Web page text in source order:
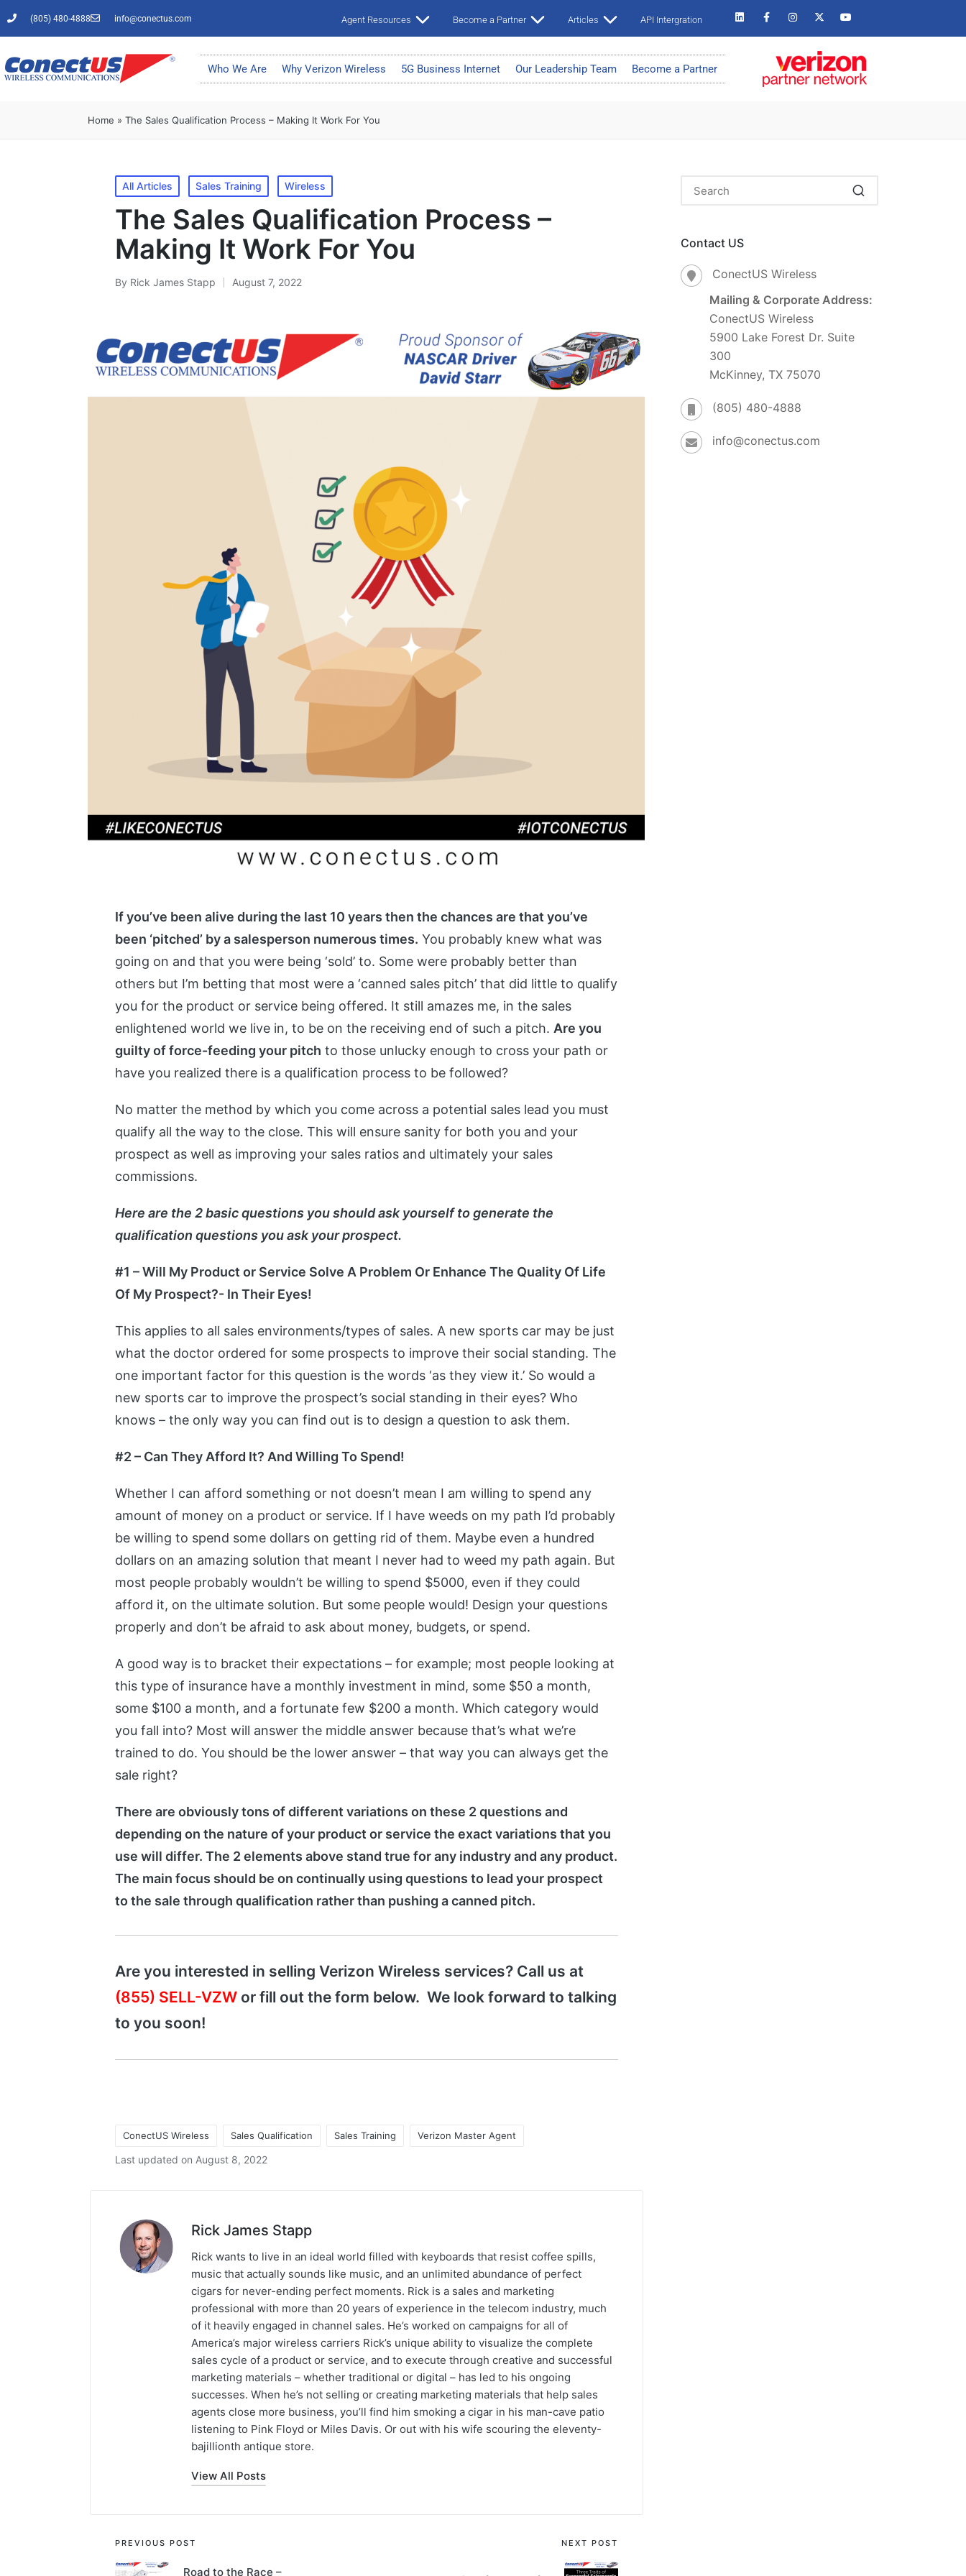
(805) 480-4888 info@conectus.com Agent Resources Become a Partner Articles API Intergration
Who We Are Why Verizon Wireless 5G Business Internet Our Leadership Team Become a Partner
Home » The Sales Qualification Process – Making It Work For You
All Articles Sales Training Wireless
The Sales Qualification Process –
Making It Work For You
By Rick James Stapp August 7, 2022
If you’ve been alive during the last 10 years then the chances are that you’ve
been ‘pitched’ by a salesperson numerous times. You probably knew what was
going on and that you were being ‘sold’ to. Some were probably better than
others but I’m betting that most were a ‘canned sales pitch’ that did little to qualify
you for the product or service being offered. It still amazes me, in the sales
enlightened world we live in, to be on the receiving end of such a pitch. Are you
guilty of force-feeding your pitch to those unlucky enough to cross your path or
have you realized there is a qualification process to be followed?
No matter the method by which you come across a potential sales lead you must
qualify all the way to the close. This will ensure sanity for both you and your
prospect as well as improving your sales ratios and ultimately your sales
commissions.
Here are the 2 basic questions you should ask yourself to generate the
qualification questions you ask your prospect.
#1 – Will My Product or Service Solve A Problem Or Enhance The Quality Of Life
Of My Prospect?- In Their Eyes!
This applies to all sales environments/types of sales. A new sports car may be just
what the doctor ordered for some prospects to improve their social standing. The
one important factor for this question is the words ‘as they view it.’ So would a
new sports car to improve the prospect’s social standing in their eyes? Who
knows – the only way you can find out is to design a question to ask them.
#2 – Can They Afford It? And Willing To Spend!
Whether I can afford something or not doesn’t mean I am willing to spend any
amount of money on a product or service. If I have weeds on my path I’d probably
be willing to spend some dollars on getting rid of them. Maybe even a hundred
dollars on an amazing solution that meant I never had to weed my path again. But
most people probably wouldn’t be willing to spend $5000, even if they could
afford it, on the ultimate solution. But some people would! Design your questions
properly and don’t be afraid to ask about money, budgets, or spend.
A good way is to bracket their expectations – for example; most people looking at
this type of insurance have a monthly investment in mind, some $50 a month,
some $100 a month, and a fortunate few $200 a month. Which category would
you fall into? Most will answer the middle answer because that’s what we’re
trained to do. You should be the lower answer – that way you can always get the
sale right?
There are obviously tons of different variations on these 2 questions and
depending on the nature of your product or service the exact variations that you
use will differ. The 2 elements above stand true for any industry and any product.
The main focus should be on continually using questions to lead your prospect
to the sale through qualification rather than pushing a canned pitch.
Are you interested in selling Verizon Wireless services? Call us at
(855) SELL-VZWor fill out the form below. We look forward to talking
to you soon!
ConectUS Wireless Sales Qualification Sales Training Verizon Master Agent
Last updated on August 8, 2022
Rick James Stapp
Rick wants to live in an ideal world filled with keyboards that resist coffee spills,
music that actually sounds like music, and an unlimited abundance of perfect
cigars for never-ending perfect moments. Rick is a sales and marketing
professional with more than 20 years of experience in the telecom industry, much
of it heavily engaged in channel sales. He’s worked on campaigns for all of
America’s major wireless carriers Rick’s unique ability to visualize the complete
sales cycle of a product or service, and to execute through creative and successful
marketing materials – whether traditional or digital – has led to his ongoing
successes. When he’s not selling or creating marketing materials that help sales
agents close more business, you’ll find him smoking a cigar in his man-cave patio
listening to Pink Floyd or Miles Davis. Or out with his wife scouring the eleventy-
bajillionth antique store.
View All Posts
PREVIOUS POST
Road to the Race –
NEXT POST
Contact US
ConectUS Wireless
Mailing & Corporate Address:
ConectUS Wireless
5900 Lake Forest Dr. Suite
300
McKinney, TX 75070
(805) 480-4888
info@conectus.com